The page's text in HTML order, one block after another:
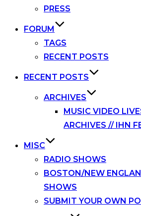
PRESS
FORUM
TAGS
RECENT POSTS
RECENT POSTS
ARCHIVES
MUSIC VIDEO
ARCHIVES // IHN
MISC
RADIO SHOWS
BOSTON/NEW
SHOWS
SUBMIT YOUR OWN